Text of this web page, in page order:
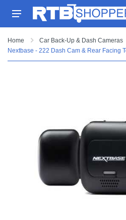
Home
Car Back-Up & Dash Cameras
Nextbase - 222 Dash Cam & Rear Facing